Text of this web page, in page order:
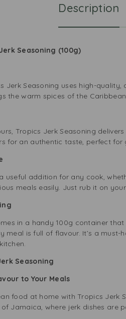
Description
Seasoning (100g)
Jerk Seasoning uses high-
the warm spices of the
Tropics Jerk Seasoning
for an authentic taste, perfect for
useful addition for any cook,
meals easily. Just rub it on
in a handy 100g container
meal is full of flavour. It’s a
Seasoning
to Your Meals
food at home with Tropics Jerk
Jamaica, where jerk dishes are